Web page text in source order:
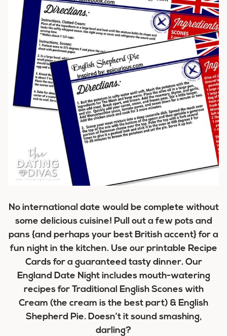
No international date would be complete without
some delicious cuisine! Pull out a few pots and
pans {and perhaps your best British accent} for a
fun night in the kitchen. Use our printable Recipe
Cards for a guaranteed tasty dinner. Our
England Date Night includes mouth-watering
recipes for Traditional English Scones with
Cream (the cream is the best part) & English
Shepherd Pie. Doesn’t it sound smashing,
darling?